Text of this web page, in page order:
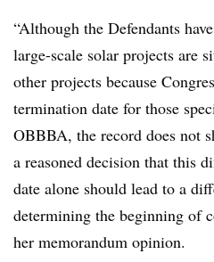
“Although the Defendants
large-scale solar projects are
other projects because
termination date for those
OBBBA, the record does not
a reasoned decision that this
date alone should lead to a
determining the beginning of
her memorandum opinion.